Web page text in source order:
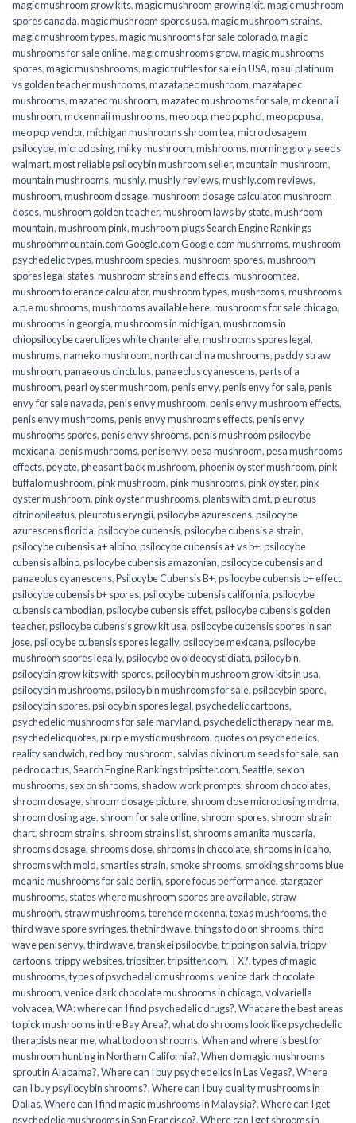
magic mushroom grow kits,magic mushroom growing kit,magic mushroom
spores canada,magic mushroom spores usa,magic mushroom strains,
magic mushroom types,magic mushrooms for sale colorado​,magic
mushrooms for sale online​,magic mushrooms grow,magic mushrooms
spores,magic mushshrooms,magic truffles for sale in USA,maui platinum
vs golden teacher mushrooms,mazatapec mushroom,mazatapec
mushrooms,mazatec mushroom,mazatec mushrooms for sale,mckennaii
mushroom,mckennaii mushrooms,meo pcp,meo pcp hcl,meo pcp usa,
meo pcp vendor,michigan mushrooms shroom tea,micro dosagem
psilocybe,microdosing,milky mushroom,mishrooms,morning glory seeds
walmart,most reliable psilocybin mushroom seller​,mountain mushroom,
mountain mushrooms,mushly,mushly reviews,mushly.com reviews,
mushroom,mushroom dosage,mushroom dosage calculator,mushroom
doses,mushroom golden teacher,mushroom laws by state,mushroom
mountain,mushroom pink,mushroom plugs Search Engine Rankings
mushroommountain.com Google.com Google.com mushrroms,mushroom
psychedelic types,mushroom species,mushroom spores,mushroom
spores legal states,mushroom strains and effects,mushroom tea,
mushroom tolerance calculator,mushroom types,mushrooms,mushrooms
a.p.e mushrooms,mushrooms available here,mushrooms for sale chicago,
mushrooms in georgia,mushrooms in michigan,mushrooms in
ohiopsilocybe caerulipes white chanterelle,mushrooms spores legal,
mushrums,nameko mushroom,north carolina mushrooms,paddy straw
mushroom,panaeolus cinctulus,panaeolus cyanescens,parts of a
mushroom,pearl oyster mushroom,penis envy,penis envy for sale,penis
envy for sale navada,penis envy mushroom,penis envy mushroom effects,
penis envy mushrooms,penis envy mushrooms effects,penis envy
mushrooms spores,penis envy shrooms,penis mushroom psilocybe
mexicana,penis mushrooms,penisenvy,pesa mushroom,pesa mushrooms
effects,peyote,pheasant back mushroom,phoenix oyster mushroom,pink
buffalo mushroom,pink mushroom,pink mushrooms,pink oyster,pink
oyster mushroom,pink oyster mushrooms,plants with dmt,pleurotus
citrinopileatus,pleurotus eryngii,psilocybe azurescens,psilocybe
azurescens florida,psilocybe cubensis,psilocybe cubensis a strain,
psilocybe cubensis a+ albino,psilocybe cubensis a+ vs b+,psilocybe
cubensis albino,psilocybe cubensis amazonian,psilocybe cubensis and
panaeolus cyanescens,Psilocybe Cubensis B+,psilocybe cubensis b+ effect,
psilocybe cubensis b+ spores,psilocybe cubensis california,psilocybe
cubensis cambodian,psilocybe cubensis effet,psilocybe cubensis golden
teacher,psilocybe cubensis grow kit usa,psilocybe cubensis spores in san
jose,psilocybe cubensis spores legally,psilocybe mexicana,psilocybe
mushroom spores legally,psilocybe ovoideocystidiata,psilocybin,
psilocybin grow kits with spores​,psilocybin mushroom grow kits in usa​,
psilocybin mushrooms,psilocybin mushrooms for sale​,psilocybin spore,
psilocybin spores,psilocybin spores legal,psychedelic cartoons,
psychedelic mushrooms for sale maryland,psychedelic therapy near me,
psychedelicquotes,purple mystic mushroom,quotes on psychedelics,
reality sandwich,red boy mushroom, salvias divinorum seeds for sale, san
pedro cactus,Search Engine Rankings tripsitter.com,Seattle, sex on
mushrooms, sex on shrooms, shadow work prompts, shroom chocolates,
shroom dosage, shroom dosage picture, shroom dose microdosing mdma,
shroom dosing age, shroom for sale online, shroom spores, shroom strain
chart, shroom strains, shroom strains list, shrooms amanita muscaria,
shrooms dosage, shrooms dose, shrooms in chocolate, shrooms in idaho,
shrooms with mold, smarties strain, smoke shrooms, smoking shrooms blue
meanie mushrooms for sale berlin, spore focus performance, stargazer
mushrooms, states where mushroom spores are available, straw
mushroom, straw mushrooms,terence mckenna,texas mushrooms,the
third wave spore syringes,thethirdwave,things to do on shrooms,third
wave penisenvy,thirdwave,transkei psilocybe,tripping on salvia,trippy
cartoons,trippy websites,tripsitter,tripsitter.com, TX?,types of magic
mushrooms,types of psychedelic mushrooms,venice dark chocolate
mushroom,venice dark chocolate mushrooms in chicago,volvariella
volvacea,WA: where can I find psychedelic drugs?,What are the best areas
to pick mushrooms in the Bay Area?,what do shrooms look like psychedelic
therapists near me,what to do on shrooms,When and where is best for
mushroom hunting in Northern California?,When do magic mushrooms
sprout in Alabama?,Where can I buy psychedelics in Las Vegas?,Where
can I buy psyilocybin shrooms?,Where can I buy quality mushrooms in
Dallas,Where can I find magic mushrooms in Malaysia?,Where can I get
psychedelic mushrooms in San Francisco?,Where can I get shrooms in